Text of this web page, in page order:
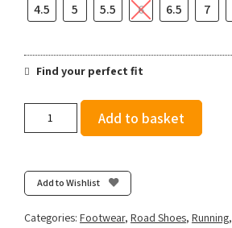
4.5 5 5.5 6 6.5 7
Find your perfect fit
(Wide
D)
-
Add to basket
Add to Wishlist
Categories: Footwear, Road Shoes, Running,